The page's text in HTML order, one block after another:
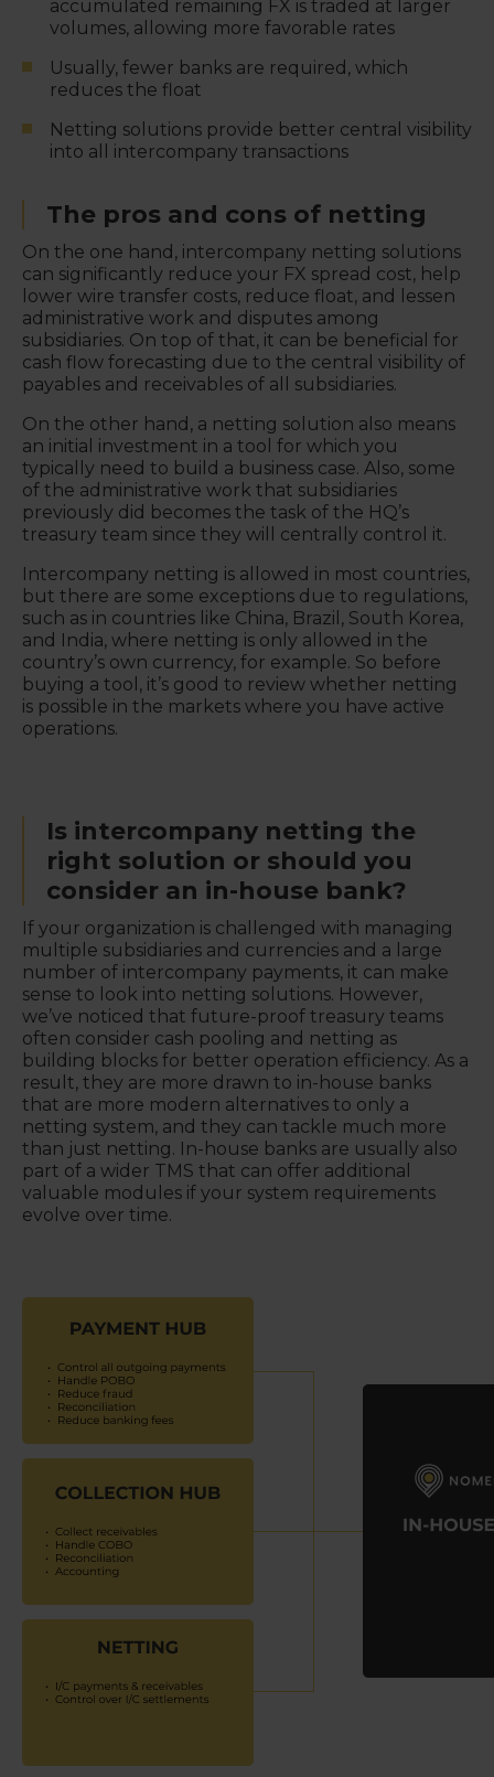
accumulated remaining FX is traded at larger
volumes, allowing more favorable rates
Usually, fewer banks are required, which
reduces the float
Netting solutions provide better central visibility
into all intercompany transactions
The pros and cons of netting
On the one hand, intercompany netting solutions
can significantly reduce your FX spread cost, help
lower wire transfer costs, reduce float, and lessen
administrative work and disputes among
subsidiaries. On top of that, it can be beneficial for
cash flow forecasting due to the central visibility of
payables and receivables of all subsidiaries.
On the other hand, a netting solution also means
an initial investment in a tool for which you
typically need to build a business case. Also, some
of the administrative work that subsidiaries
previously did becomes the task of the HQ’s
treasury team since they will centrally control it.
Intercompany netting is allowed in most countries,
but there are some exceptions due to regulations,
such as in countries like China, Brazil, South Korea,
and India, where netting is only allowed in the
country’s own currency, for example. So before
buying a tool, it’s good to review whether netting
is possible in the markets where you have active
operations.
Is intercompany netting the
right solution or should you
consider an in-house bank?
If your organization is challenged with managing
multiple subsidiaries and currencies and a large
number of intercompany payments, it can make
sense to look into netting solutions. However,
we’ve noticed that future-proof treasury teams
often consider cash pooling and netting as
building blocks for better operation efficiency. As a
result, they are more drawn to in-house banks
that are more modern alternatives to only a
netting system, and they can tackle much more
than just netting. In-house banks are usually also
part of a wider TMS that can offer additional
valuable modules if your system requirements
evolve over time.